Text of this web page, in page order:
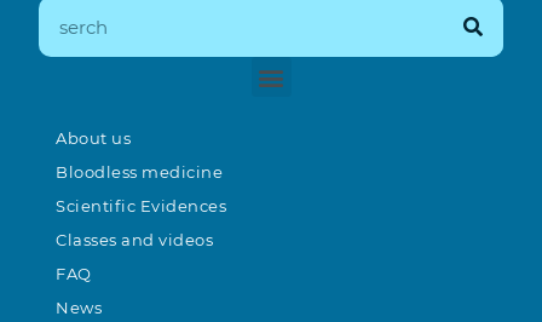
About us
Bloodless medicine
Scientific Evidences
Classes and videos
FAQ
News